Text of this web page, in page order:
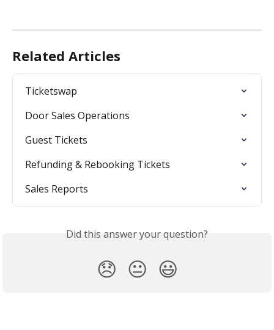
Related Articles
Ticketswap
Door Sales Operations
Guest Tickets
Refunding & Rebooking Tickets
Sales Reports
Did this answer your question?
😞 😐 😃